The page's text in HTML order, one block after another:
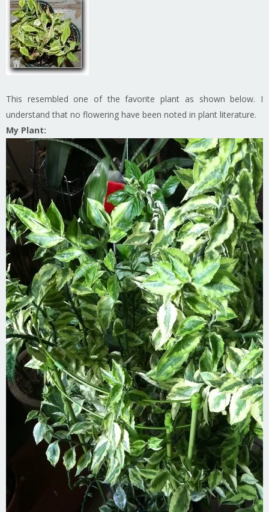
This resembled one of the favorite plant as shown below. I
understand that no flowering have been noted in plant literature.
My Plant: